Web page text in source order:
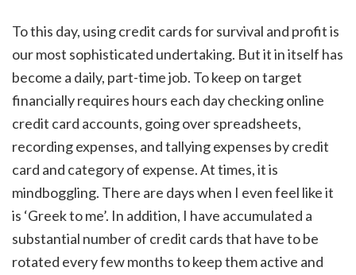
To this day, using credit cards for survival and profit is
our most sophisticated undertaking. But it in itself has
become a daily, part-time job. To keep on target
financially requires hours each day checking online
credit card accounts, going over spreadsheets,
recording expenses, and tallying expenses by credit
card and category of expense. At times, it is
mindboggling. There are days when I even feel like it
is ‘Greek to me’. In addition, I have accumulated a
substantial number of credit cards that have to be
rotated every few months to keep them active and